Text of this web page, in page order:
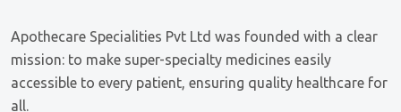
Apothecare Specialities Pvt Ltd was founded with a clear
mission: to make super-specialty medicines easily
accessible to every patient, ensuring quality healthcare for
all.